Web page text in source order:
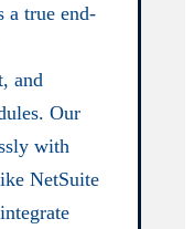
a true end-
and
Our
with
NetSuite